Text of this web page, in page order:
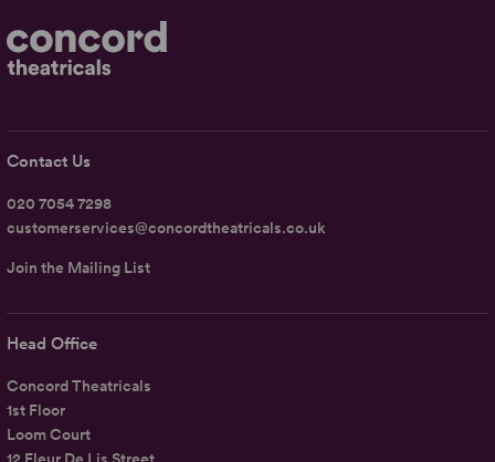
Head Office
Concord Theatricals
1st Floor
Loom Court
Contact Us
020 7054 7298
customerservices@concordtheatricals.co.uk
Join the Mailing List